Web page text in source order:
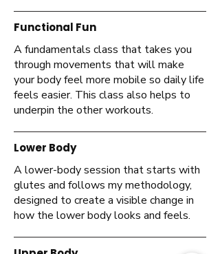
Functional Fun
A fundamentals class that takes you
through movements that will make
your body feel more mobile so daily life
feels easier. This class also helps to
underpin the other workouts.
Lower Body
A lower-body session that starts with
glutes and follows my methodology,
designed to create a visible change in
how the lower body looks and feels.